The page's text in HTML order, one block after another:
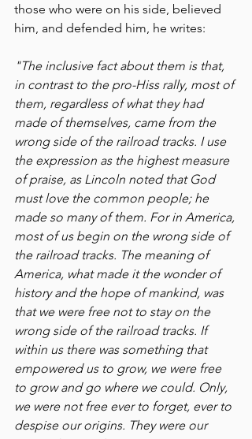
those who were on his side, believed
him, and defended him, he writes:
"The inclusive fact about them is that,
in contrast to the pro-Hiss rally, most of
them, regardless of what they had
made of themselves, came from the
wrong side of the railroad tracks. I use
the expression as the highest measure
of praise, as Lincoln noted that God
must love the common people; he
made so many of them. For in America,
most of us begin on the wrong side of
the railroad tracks. The meaning of
America, what made it the wonder of
history and the hope of mankind, was
that we were free not to stay on the
wrong side of the railroad tracks. If
within us there was something that
empowered us to grow, we were free
to grow and go where we could. Only,
we were not free ever to forget, ever to
despise our origins. They were our